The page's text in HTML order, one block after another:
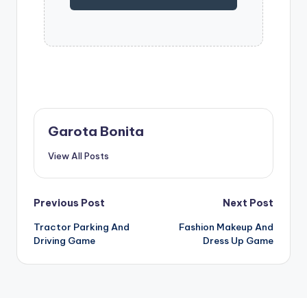
Garota Bonita
View All Posts
Post
navigation
Previous Post
Tractor Parking And
Driving Game
Next Post
Fashion Makeup And
Dress Up Game